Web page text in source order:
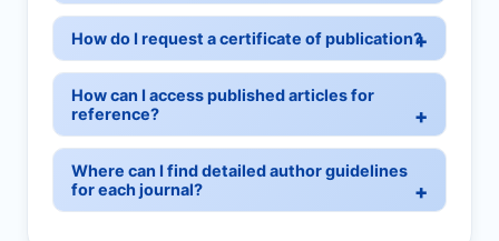
How do I request a certificate of publication?
How can I access published articles for
reference?
Where can I find detailed author guidelines
for each journal?